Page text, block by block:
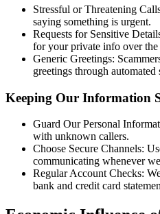
Stressful or Threatening
saying something is urgent.
Requests for Sensitive
for your private info over the
Generic Greetings:
greetings through automated
Keeping Our Information
Guard Our Personal
with unknown callers.
Choose Secure Channels:
communicating whenever
Regular Account Checks:
bank and credit card